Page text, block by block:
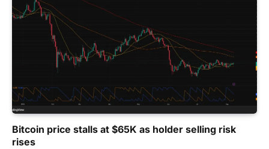
Bitcoin price stalls at $65K as holder selling risk
rises